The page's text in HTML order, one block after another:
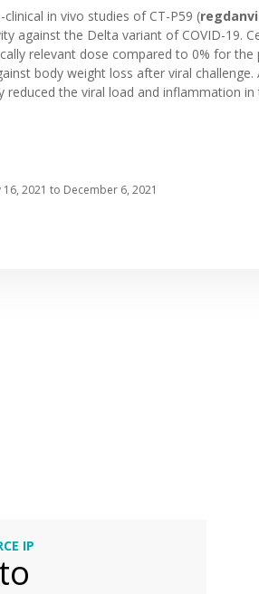
clinical in vivo studies of CT-P59 (
against the Delta variant of COVID-19.
relevant dose compared to 0% for the
body weight loss after viral
reduced the viral load and inflammation
16, 2021 to December 6, 2021
IP